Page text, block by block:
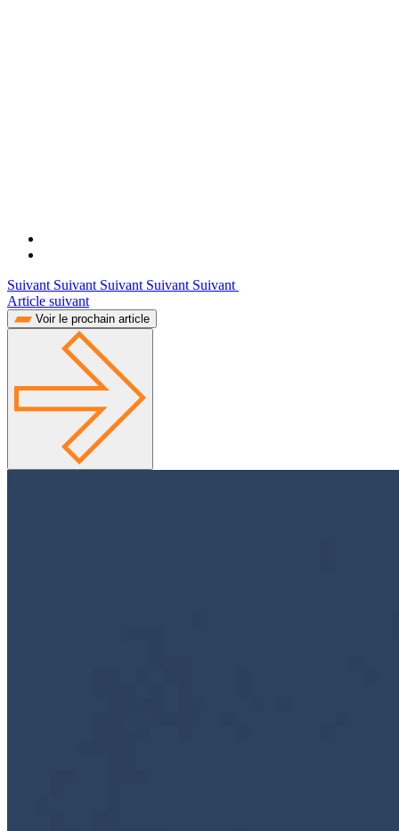
Suivant Suivant Suivant Suivant Suivant
Article suivant
Voir le prochain article